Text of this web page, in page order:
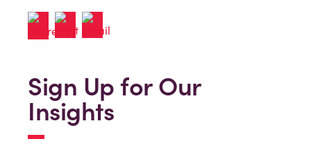
Sign Up for Our
Insights